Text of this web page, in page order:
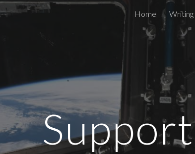
Skip to main content Skip
Home Writing
Support